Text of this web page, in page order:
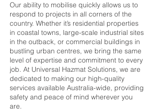
Our ability to mobilise quickly allows us to
respond to projects in all corners of the
country. Whether it’s residential properties
in coastal towns, large-scale industrial sites
in the outback, or commercial buildings in
bustling urban centres, we bring the same
level of expertise and commitment to every
job. At Universal Hazmat Solutions, we are
dedicated to making our high-quality
services available Australia-wide, providing
safety and peace of mind wherever you
are.